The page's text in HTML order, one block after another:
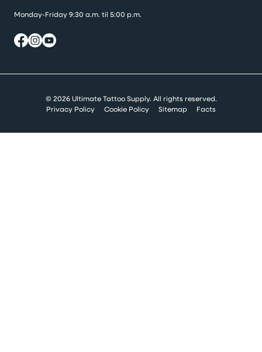
Monday-Friday 9:30 a.m. til 5:00 p.m.
© 2026 Ultimate Tattoo Supply. All rights reserved.
Privacy Policy
Cookie Policy Sitemap Facts